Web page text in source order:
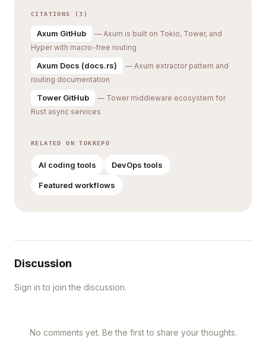
CITATIONS (3)
Axum GitHub
— Axum is built on Tokio, Tower, and
Hyper with macro-free routing
Axum Docs (docs.rs)
— Axum extractor pattern and
routing documentation
Tower GitHub
— Tower middleware ecosystem for
Rust async services
RELATED ON TOKREPO
AI coding tools DevOps tools
Featured workflows
Discussion
Sign in to join the discussion.
No comments yet. Be the first to share your thoughts.